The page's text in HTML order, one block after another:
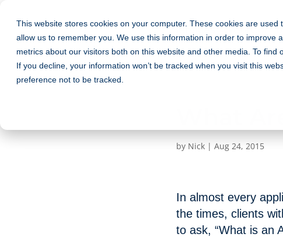
This website stores cookies on your computer. These cookies are
allow us to remember you. We use this information in order to improve
metrics about our visitors both on this website and other media. To find
If you decline, your information won’t be tracked when you visit this
preference not to be tracked.
Services Work
What
by Nick |Aug 24, 2015
In almost every
the times, clients
to ask, “What is an